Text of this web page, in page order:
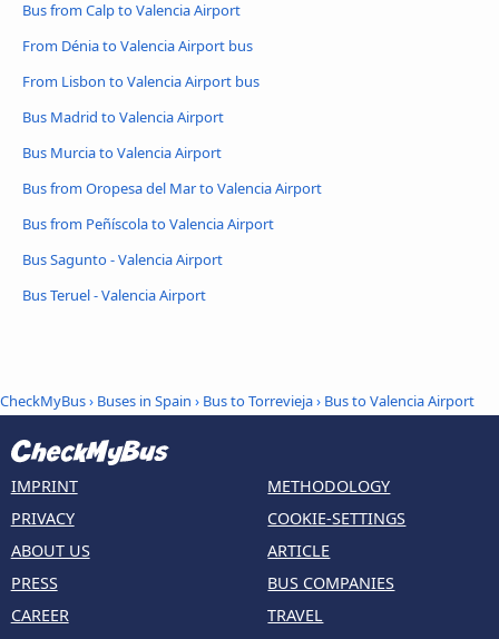
Bus from Calp to Valencia Airport
From Dénia to Valencia Airport bus
From Lisbon to Valencia Airport bus
Bus Madrid to Valencia Airport
Bus Murcia to Valencia Airport
Bus from Oropesa del Mar to Valencia Airport
Bus from Peñíscola to Valencia Airport
Bus Sagunto - Valencia Airport
Bus Teruel - Valencia Airport
CheckMyBus› Buses in Spain › Bus to Torrevieja› Bus to Valencia Airport
IMPRINT
PRIVACY
ABOUT US
PRESS
CAREER
METHODOLOGY
COOKIE-SETTINGS
ARTICLE
BUS COMPANIES
TRAVEL